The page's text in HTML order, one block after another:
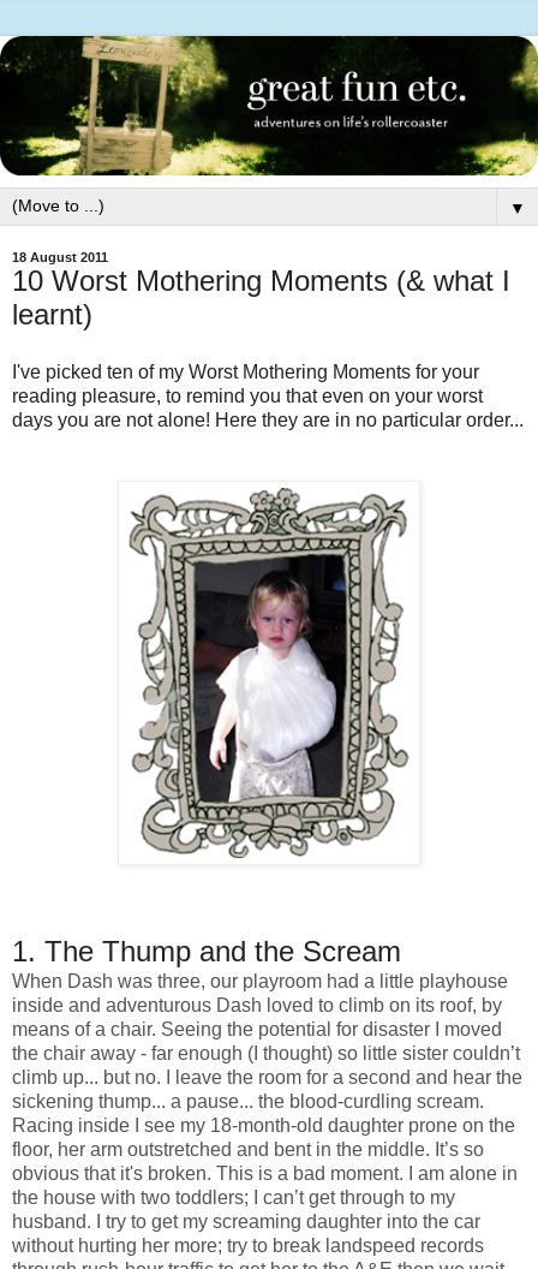
▼
18 August 2011
10 Worst Mothering Moments (& what I
learnt)
I've picked ten of my Worst Mothering Moments for your
reading pleasure, to remind you that even on your worst
days you are not alone! Here they are in no particular order...
1. The Thump and the Scream
When Dash was three, our playroom had a little playhouse
inside and adventurous Dash loved to climb on its roof, by
means of a chair. Seeing the potential for disaster I moved
the chair away - far enough (I thought) so little sister couldn’t
climb up... but no. I leave the room for a second and hear the
sickening thump... a pause... the blood-curdling scream.
Racing inside I see my 18-month-old daughter prone on the
floor, her arm outstretched and bent in the middle. It’s so
obvious that it's broken. This is a bad moment. I am alone in
the house with two toddlers; I can’t get through to my
husband. I try to get my screaming daughter into the car
without hurting her more; try to break landspeed records